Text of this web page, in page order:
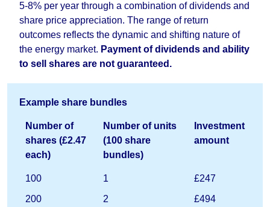
5-8% per year through a combination of dividends and
share price appreciation. The range of return
outcomes reflects the dynamic and shifting nature of
the energy market. Payment of dividends and ability
to sell shares are not guaranteed.
Example share bundles
Number of
shares (£2.47
each)
Number of units
(100 share
bundles)
Investment
amount
100 1
£247
200
2
£494